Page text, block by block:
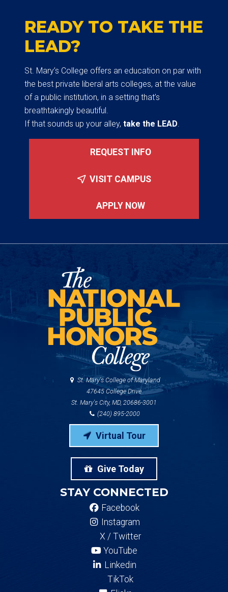
READY TO TAKE THE
LEAD?
St. Mary’s College offers an education on par with
the best private liberal arts colleges, at the value
of a public institution, in a setting that’s
breathtakingly beautiful.
If that sounds up your alley, take the LEAD.
REQUEST INFO
VISIT CAMPUS
APPLY NOW
St. Mary's College of Maryland
47645 College Drive
St. Mary's City, MD, 20686-3001
(240) 895-2000
Virtual Tour
Give Today
STAY CONNECTED
Facebook
Instagram
X / Twitter
YouTube
Linkedin
TikTok